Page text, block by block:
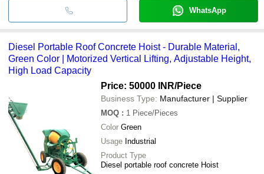
WhatsApp
Diesel Portable Roof Concrete Hoist - Durable Material,
Green Color | Motorized Vertical Lifting, Adjustable Height,
High Load Capacity
Price: 50000 INR/Piece
Business Type: Manufacturer | Supplier
MOQ : 1 Piece/Pieces
Color Green
Usage Industrial
Product Type
Diesel portable roof concrete Hoist